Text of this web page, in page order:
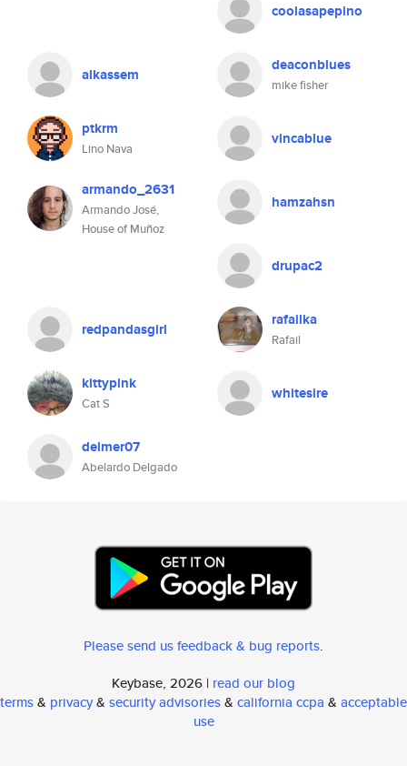
coolasapepino
alkassem deaconblues
mike fisher
ptkrm
Lino Nava
vincablue
armando_2631
Armando José,
House of Muñoz
hamzahsn
drupac2
redpandasgirl rafailka
Rafail
kittypink
Cat S
whitesire
delmer07
Abelardo Delgado
Please send us feedback & bug reports.
Keybase, 2026 | read our blog
terms& privacy& security advisories& california ccpa & acceptable
use